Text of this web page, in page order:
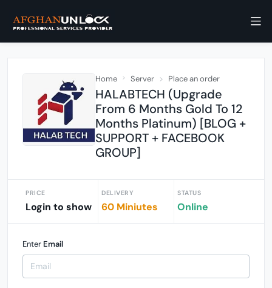
Home Server Place an order
HALABTECH (Upgrade
From 6 Months Gold To 12
Months Platinum) [BLOG +
SUPPORT + FACEBOOK
GROUP]
PRICE
Login to show
DELIVERY
60 Miniutes
STATUS
Online
Enter Email